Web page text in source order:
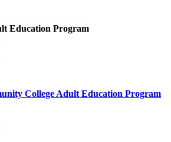
Education Program
College Adult Education Program